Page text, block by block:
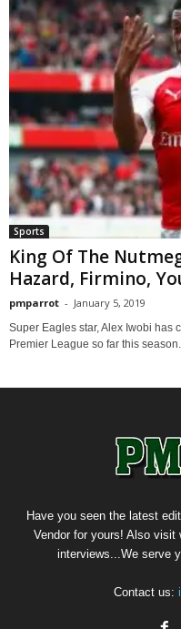
Sports
King Of The
Hazard, Firmino,
pmparrot - January 5, 2019
Super Eagles star, Alex Iwobi has
Premier League so far this
Have you seen the latest
Vendor for yours! Also visit
interviews...We serve
Contact us: